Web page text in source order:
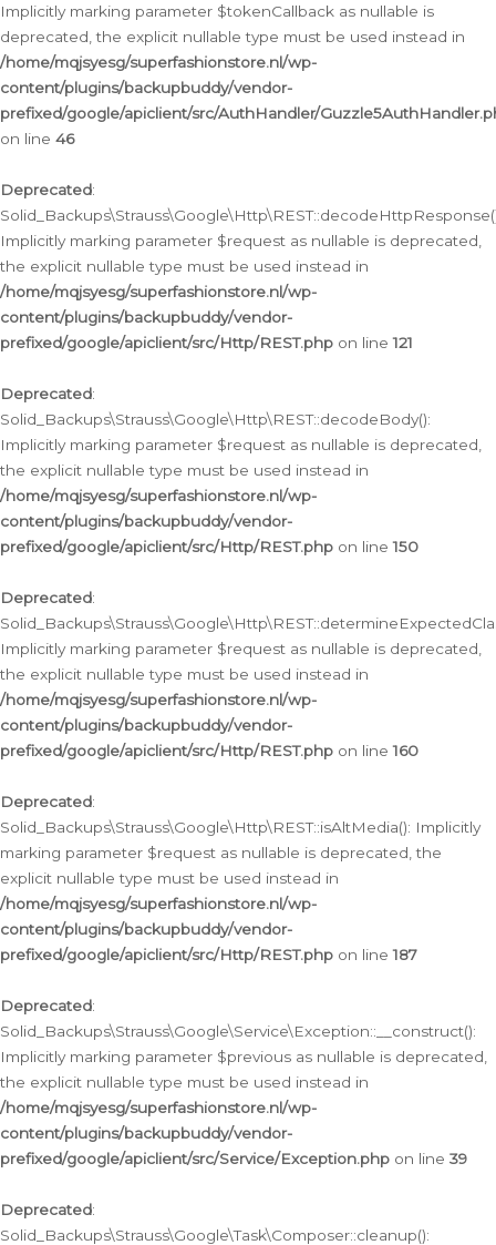
Implicitly marking parameter $tokenCallback as nullable is
deprecated, the explicit nullable type must be used instead in
/home/mqjsyesg/superfashionstore.nl/wp-
content/plugins/backupbuddy/vendor-
prefixed/google/apiclient/src/AuthHandler/
on line 46
Deprecated:
Implicitly marking parameter $request as nullable is deprecated,
the explicit nullable type must be used instead in
/home/mqjsyesg/superfashionstore.nl/wp-
content/plugins/backupbuddy/vendor-
prefixed/google/apiclient/src/Http/REST.php on line121
Deprecated:
Solid_Backups\Strauss\Google\Http\REST::decodeBody():
Implicitly marking parameter $request as nullable is deprecated,
the explicit nullable type must be used instead in
/home/mqjsyesg/superfashionstore.nl/wp-
content/plugins/backupbuddy/vendor-
prefixed/google/apiclient/src/Http/REST.php on line150
Deprecated:
Implicitly marking parameter $request as nullable is deprecated,
the explicit nullable type must be used instead in
/home/mqjsyesg/superfashionstore.nl/wp-
content/plugins/backupbuddy/vendor-
prefixed/google/apiclient/src/Http/REST.php on line160
Deprecated:
Solid_Backups\Strauss\Google\Http\REST::isAltMedia(): Implicitly
marking parameter $request as nullable is deprecated, the
explicit nullable type must be used instead in
/home/mqjsyesg/superfashionstore.nl/wp-
content/plugins/backupbuddy/vendor-
prefixed/google/apiclient/src/Http/REST.php on line187
Deprecated:
Solid_Backups\Strauss\Google\Service\Exception::__construct():
Implicitly marking parameter $previous as nullable is deprecated,
the explicit nullable type must be used instead in
/home/mqjsyesg/superfashionstore.nl/wp-
content/plugins/backupbuddy/vendor-
prefixed/google/apiclient/src/Service/Exception.php on line 39
Deprecated:
Solid_Backups\Strauss\Google\Task\Composer::cleanup():